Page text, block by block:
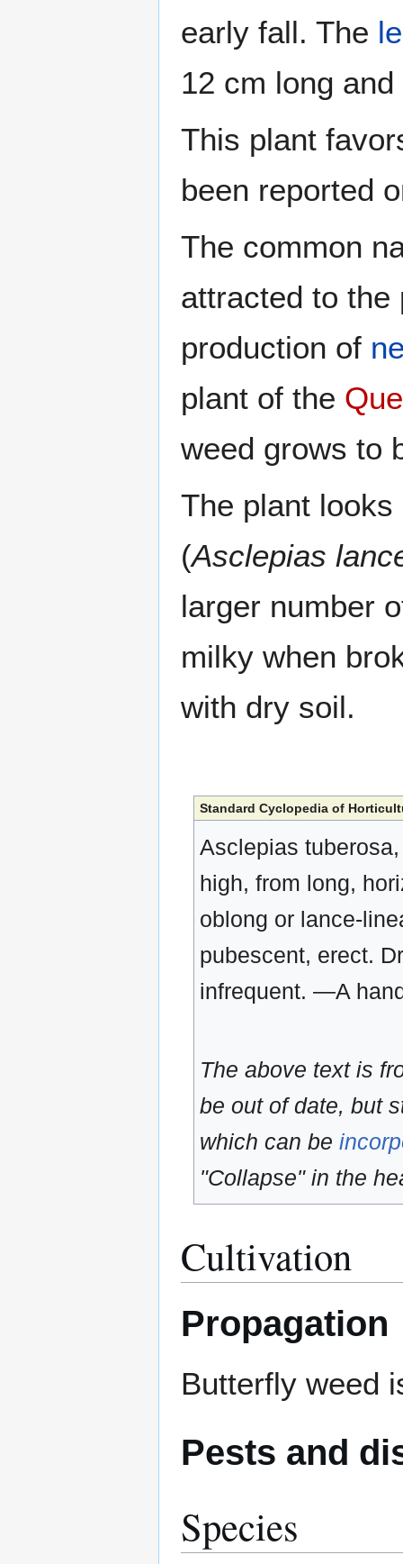
early fall. The
12 cm long
This plant
been reported
The common
attracted to
production of
plant of the
weed grows to
The plant
(Asclepias
larger number
milky when
with dry soil.
Standard Cyclopedia of
Asclepias
high, from long,
oblong or lance-
pubescent, erect.
infrequent. —A
The above text is
be out of date, but
which can be
"Collapse" in the
Cultivation
Propagation
Butterfly weed
Pests and
Species